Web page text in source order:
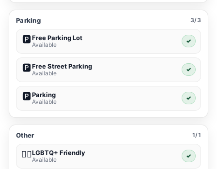
Parking 3/3
🅿️Free Parking Lot
Available
✓
🅿️Free Street Parking
Available
✓
🅿️Parking
Available
✓
Other 1/1
🏳️‍🌈LGBTQ+ Friendly
Available
✓